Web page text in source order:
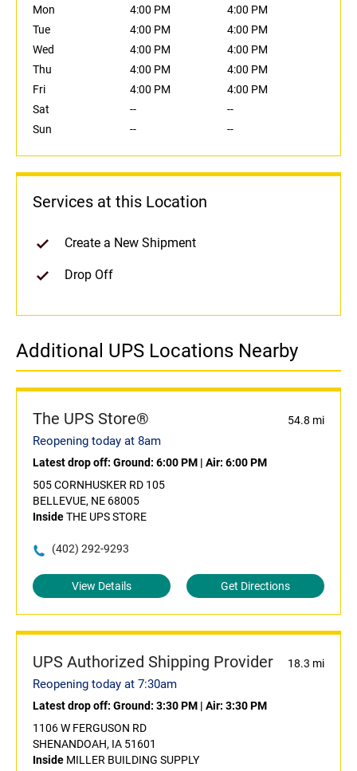
Mon
4:00 PM
4:00 PM
Tue
4:00 PM
4:00 PM
Wed
4:00 PM
4:00 PM
Thu
4:00 PM
4:00 PM
Fri
4:00 PM
4:00 PM
Sat
--
--
Sun
-- --
Services at this Location
Create a New Shipment
Drop Off
Additional UPS Locations Nearby
The UPS Store® 54.8 mi
Reopening today at 8am
Latest drop off: Ground: 6:00 PM | Air: 6:00 PM
505 CORNHUSKER RD 105
BELLEVUE, NE 68005
InsideTHE UPS STORE
(402) 292-9293
View Details Get Directions
UPS Authorized Shipping Provider 18.3 mi
Reopening today at 7:30am
Latest drop off: Ground: 3:30 PM | Air: 3:30 PM
1106 W FERGUSON RD
SHENANDOAH, IA 51601
Inside MILLER BUILDING SUPPLY